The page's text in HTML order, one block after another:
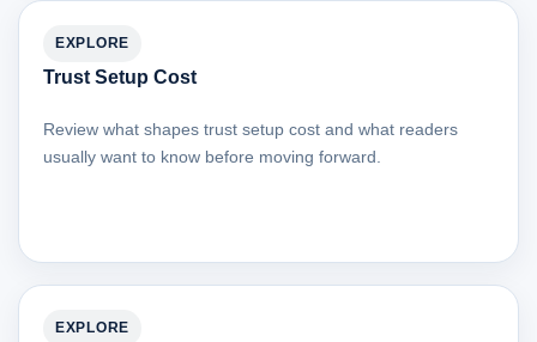
EXPLORE
Trust Setup Cost
Review what shapes trust setup cost and what readers
usually want to know before moving forward.
EXPLORE